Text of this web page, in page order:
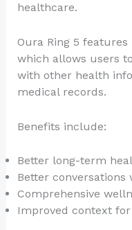
healthcare.
Oura Ring 5
which allows users
with other health
medical records.
Benefits include:
Better long-term
Better
Comprehensive
Improved context